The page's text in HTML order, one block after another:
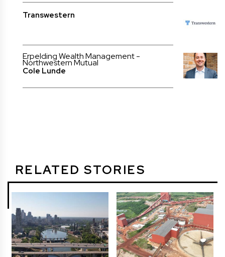
Transwestern
Erpelding Wealth Management -
Northwestern Mutual
Cole Lunde
RELATED STORIES